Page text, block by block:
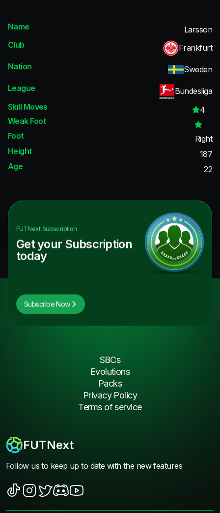
Name
Larsson
Club
Frankfurt
Nation
Sweden
League
Bundesliga
Skill Moves
4
Weak Foot
Foot
Right
Height
187
Age
22
FUTNextSubscription
Get your Subscription
today
Subscribe Now
FUTNext
Follow us to keep up to date with the new features
SBCs
Evolutions
Packs
Privacy Policy
Terms of service